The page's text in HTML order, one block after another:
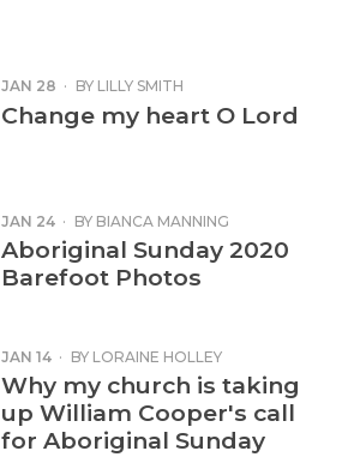
JAN 28 · BY LILLY SMITH
Change my heart O Lord
JAN 24 · BY BIANCA MANNING
Aboriginal Sunday 2020
Barefoot Photos
JAN 14 · BY LORAINE HOLLEY
Why my church is taking
up William Cooper's call
for Aboriginal Sunday